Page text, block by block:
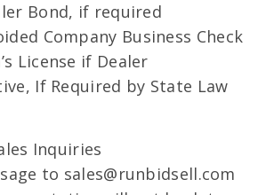
Bond, if required
Company Business Check
License if Dealer
If Required by State Law
Inquiries
to sales@runbidsell.com